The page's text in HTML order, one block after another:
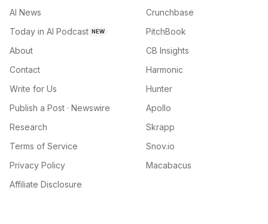
AI News
Today in AI Podcast NEW
About
Contact
Write for Us
Publish a Post · Newswire
Research
Terms of Service
Privacy Policy
Affiliate Disclosure
Crunchbase
PitchBook
CB Insights
Harmonic
Hunter
Apollo
Skrapp
Snov.io
Macabacus